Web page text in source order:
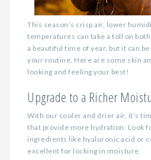
This season’s crisp air, lower
temperatures can take a toll on
a beautiful time of year, but it can
your routine. Here are some skin
looking and feeling your best!
Upgrade to a Richer
With our cooler and drier air, it’s
that provide more hydration. Look
ingredients like hyaluronic acid or
excellent for locking in moisture.